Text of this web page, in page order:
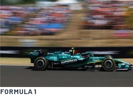
FORMULA 1